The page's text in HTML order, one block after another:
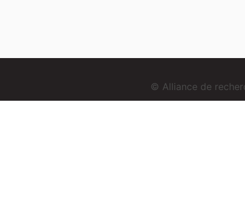
© Alliance de